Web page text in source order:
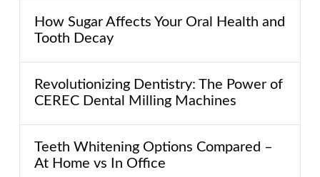
How Sugar Affects Your Oral Health and
Tooth Decay
Revolutionizing Dentistry: The Power of
CEREC Dental Milling Machines
Teeth Whitening Options Compared –
At Home vs In Office